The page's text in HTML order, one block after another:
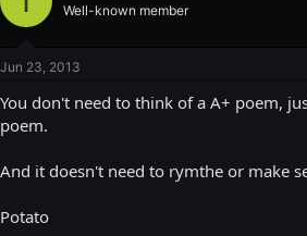
Well-known member
Jun 23, 2013
You don't need to think of a A+ poem,
poem.
And it doesn't need to rymthe or make
Potato